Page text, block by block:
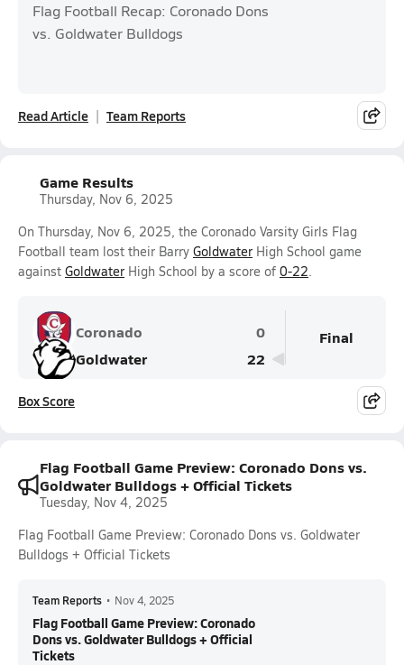
Flag Football Recap: Coronado Dons
vs. Goldwater Bulldogs
Read Article Team Reports
Game Results
Thursday, Nov 6, 2025
On Thursday, Nov 6, 2025, the Coronado Varsity Girls Flag
Football team lost their Barry Goldwater High School game
against Goldwater High School by a score of 0-22.
Coronado
0
Goldwater
22
Final
Box Score
Flag Football Game Preview: Coronado Dons vs.
Goldwater Bulldogs + Official Tickets
Tuesday, Nov 4, 2025
Flag Football Game Preview: Coronado Dons vs. Goldwater
Bulldogs + Official Tickets
Team Reports • Nov 4, 2025
Flag Football Game Preview: Coronado
Dons vs. Goldwater Bulldogs + Official
Tickets